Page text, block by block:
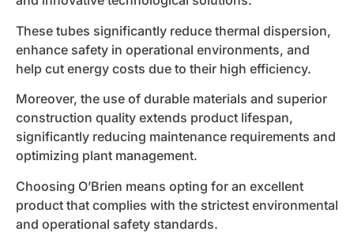
These tubes significantly reduce thermal dispersion,
enhance safety in operational environments, and
help cut energy costs due to their high efficiency.
Moreover, the use of durable materials and superior
construction quality extends product lifespan,
significantly reducing maintenance requirements and
optimizing plant management.
Choosing O’Brien means opting for an excellent
product that complies with the strictest environmental
and operational safety standards.